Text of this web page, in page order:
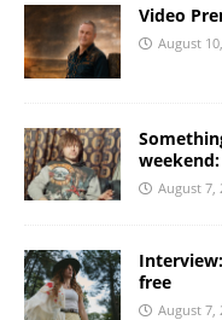
Video
August
August 7,
free
August 7,